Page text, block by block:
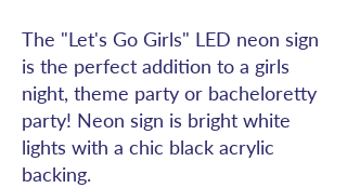
The "Let's Go Girls" LED neon sign
is the perfect addition to a girls
night, theme party or bacheloretty
party! Neon sign is bright white
lights with a chic black acrylic
backing.